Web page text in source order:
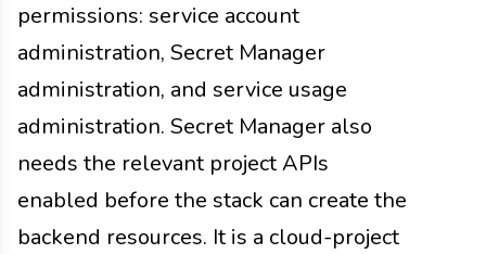
permissions: service account
administration, Secret Manager
administration, and service usage
administration. Secret Manager also
needs the relevant project APIs
enabled before the stack can create the
backend resources. It is a cloud-project